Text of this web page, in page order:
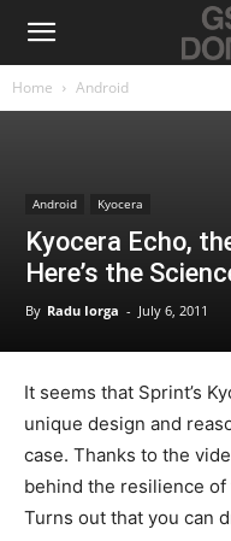
Home Android
Android Kyocera
Kyocera Echo,
Here’s the
By Radu Iorga - July 6, 2011
It seems that Sprint’s
unique design and
case. Thanks to the
behind the resilience
Turns out that you can